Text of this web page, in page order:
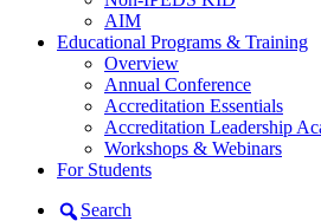
AIM
Educational Programs & Training
Overview
Annual Conference
Accreditation Essentials
Accreditation Leadership
Workshops & Webinars
For Students
Search